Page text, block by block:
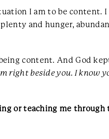
I am to be
and hunger,
content. And God
right beside you. I know
or teaching me